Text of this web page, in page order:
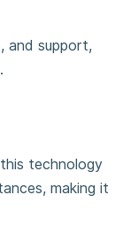
and support,
technology
making it